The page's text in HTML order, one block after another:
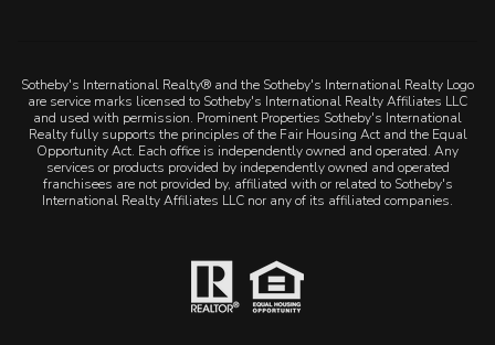
Sotheby's International Realty® and the Sotheby's International Realty Logo
are service marks licensed to Sotheby's International Realty Affiliates LLC
and used with permission. Prominent Properties Sotheby's International
Realty fully supports the principles of the Fair Housing Act and the Equal
Opportunity Act. Each office is independently owned and operated. Any
services or products provided by independently owned and operated
franchisees are not provided by, affiliated with or related to Sotheby's
International Realty Affiliates LLC nor any of its affiliated companies.